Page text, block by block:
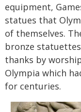
equipment,
statues that
of themselves.
bronze
thanks by
Olympia which
for centuries.